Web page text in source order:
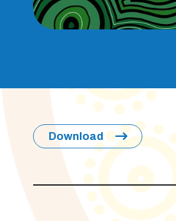
Download